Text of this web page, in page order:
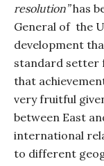
resolution”has
General of the
development
standard setter
that
very fruitful
between East
international
to different